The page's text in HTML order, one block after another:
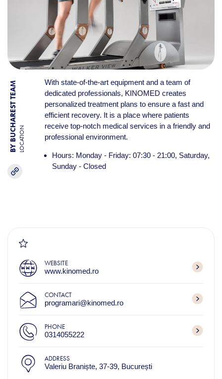
BY BUCHAREST TEAMLOCATION
With state-of-the-art equipment and a team of
dedicated professionals, KINOMED creates
personalized treatment plans to ensure a fast and
efficient recovery. It is a place where patients
receive top-notch medical services in a friendly and
professional environment.
Hours: Monday - Friday: 07:30 - 21:00, Saturday,
Sunday - Closed
WEBSITE
www.kinomed.ro
CONTACT
programari@kinomed.ro
PHONE
0314055222
ADDRESS
Valeriu Braniște, 37-39, București